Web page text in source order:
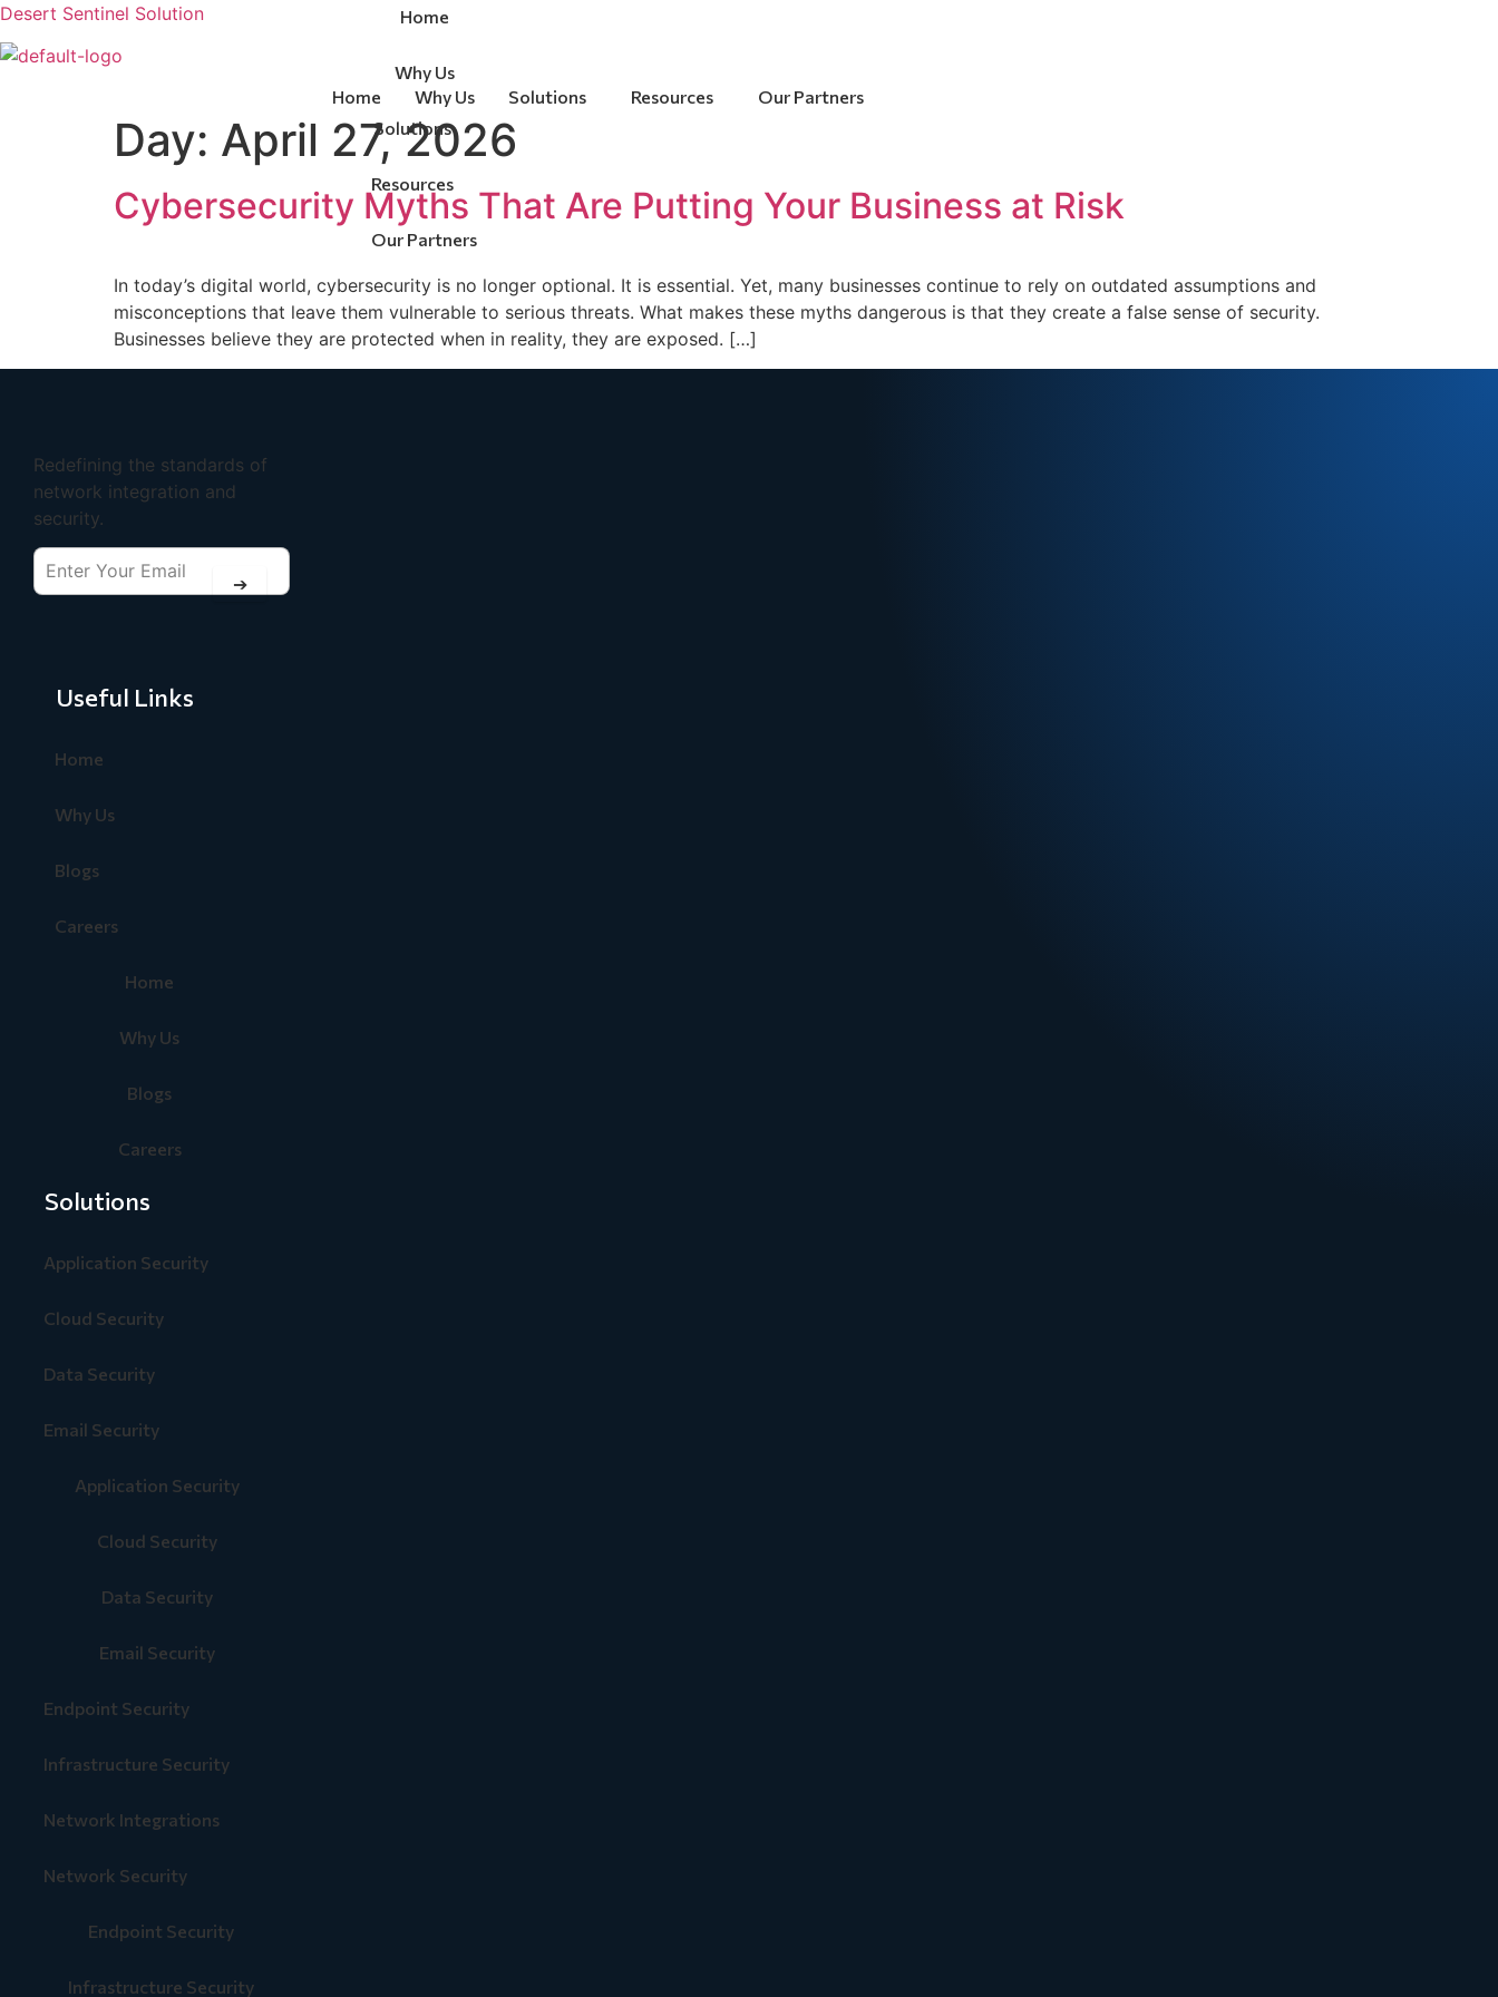
Desert Sentinel Solution
Home Why Us Solutions Resources Our Partners
Home
Why Us
Solutions
Resources
Our Partners
Day: April 27, 2026
Cybersecurity Myths That Are Putting Your Business at Risk
In today’s digital world, cybersecurity is no longer optional. It is essential. Yet, many businesses continue to rely on outdated assumptions and
misconceptions that leave them vulnerable to serious threats. What makes these myths dangerous is that they create a false sense of security.
Businesses believe they are protected when in reality, they are exposed. […]
Redefining the standards of
network integration and
security.
➔
Useful Links
Home
Why Us
Blogs
Careers
Home
Why Us
Blogs
Careers
Solutions
Application Security
Cloud Security
Data Security
Email Security
Application Security
Cloud Security
Data Security
Email Security
Endpoint Security
Infrastructure Security
Network Integrations
Network Security
Endpoint Security
Infrastructure Security